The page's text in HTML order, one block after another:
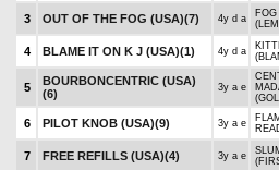
3 OUT OF THE FOG (USA)(7) 4y d a
4
BLAME IT ON K J (USA)(1) 4y d a
5
BOURBONCENTRIC (USA)
(6)
3y a e
6 PILOT KNOB (USA)(9) 3y a e
7
FREE REFILLS (USA)(4) 3y a e